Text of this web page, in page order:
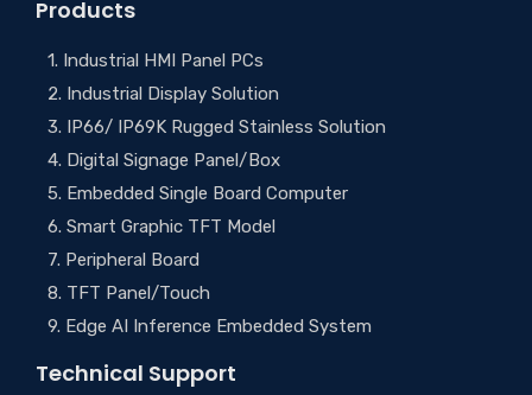
Products
1. Industrial HMI Panel PCs
2. Industrial Display Solution
3. IP66/ IP69K Rugged Stainless Solution
4. Digital Signage Panel/Box
5. Embedded Single Board Computer
6. Smart Graphic TFT Model
7. Peripheral Board
8. TFT Panel/Touch
9. Edge AI Inference Embedded System
Technical Support